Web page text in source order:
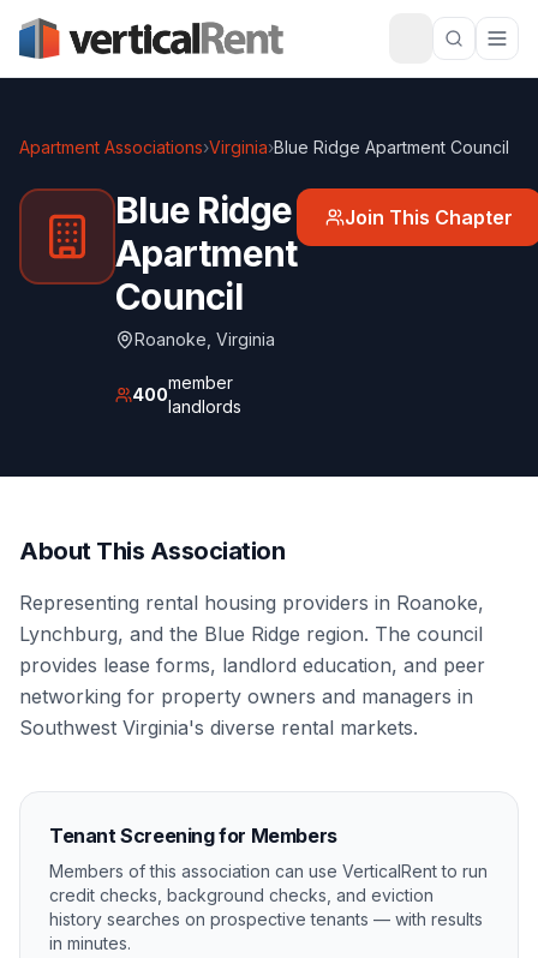
Apartment Associations›Virginia›Blue Ridge Apartment Council
Blue Ridge
Apartment
Council
Roanoke Virginia
400
member
landlords
Join This Chapter
About This Association
Representing rental housing providers in Roanoke,
Lynchburg, and the Blue Ridge region. The council
provides lease forms, landlord education, and peer
networking for property owners and managers in
Southwest Virginia's diverse rental markets.
Tenant Screening for Members
Members of this association can use VerticalRent to run
credit checks, background checks, and eviction
history searches on prospective tenants — with results
in minutes.